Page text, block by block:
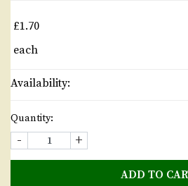
£1.70
each
Availability:
Quantity:
- +
ADD TO